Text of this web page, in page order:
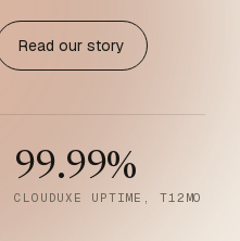
Read our story
99.99%
CLOUDUXE UPTIME, T12MO